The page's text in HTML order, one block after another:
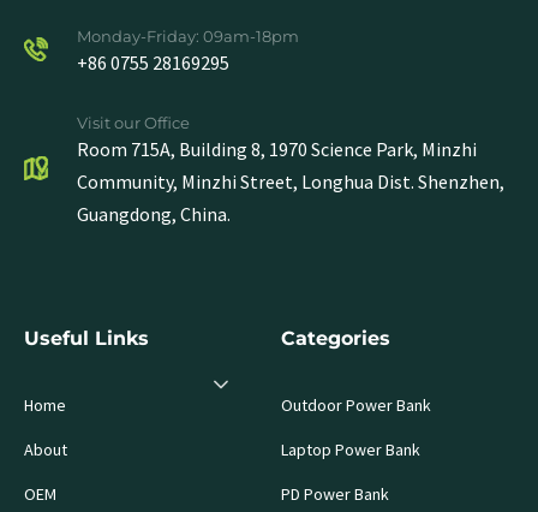
Monday-Friday: 09am-18pm
+86 0755 28169295
Visit our Office
Room 715A, Building 8, 1970 Science Park, Minzhi
Community, Minzhi Street, Longhua Dist. Shenzhen,
Guangdong, China.
Useful Links
Home
About
OEM
Categories
Outdoor Power Bank
Laptop Power Bank
PD Power Bank